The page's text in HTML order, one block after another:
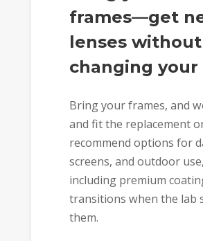
frames—get
lenses without
changing your
Bring your frames, and
and fit the replacement
recommend options for
screens, and outdoor use,
including premium
transitions when the lab
them.